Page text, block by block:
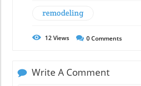
remodeling
12Views 0Comments
Write A Comment